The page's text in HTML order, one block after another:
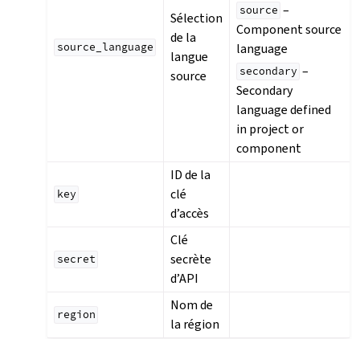
source_language
Sélection
de la
langue
source
source –
Component source
language
secondary –
Secondary
language defined
in project or
component
key
ID de la
clé
d’accès
secret
Clé
secrète
d’API
region
Nom de
la région